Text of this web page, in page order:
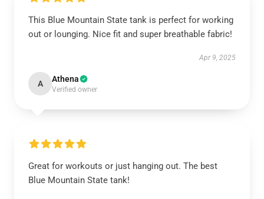
This Blue Mountain State tank is perfect for working
out or lounging. Nice fit and super breathable fabric!
Apr 9, 2025
A Athena
Verified owner
Great for workouts or just hanging out. The best
Blue Mountain State tank!